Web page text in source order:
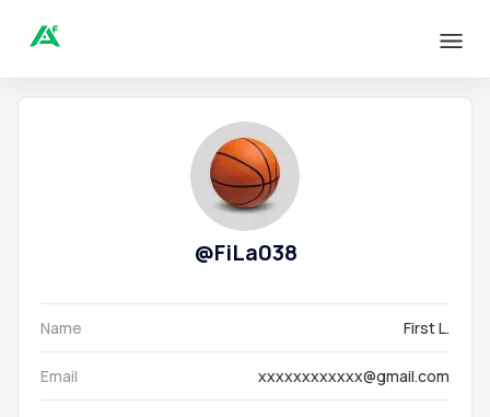
@FiLa038
Name First L.
Email xxxxxxxxxxxx@gmail.com